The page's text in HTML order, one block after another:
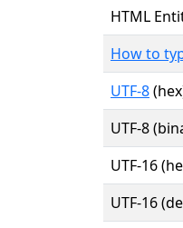
HTML
How to
UTF-8
UTF-8
UTF-16
UTF-16